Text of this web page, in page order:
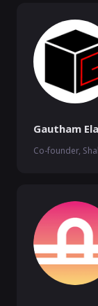
Gautham
Co-founder,